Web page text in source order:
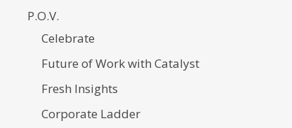
P.O.V.
Celebrate
Future of Work with Catalyst
Fresh Insights
Corporate Ladder